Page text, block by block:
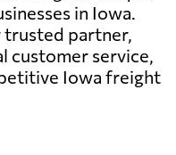
in Iowa.
partner,
customer service,
Iowa freight